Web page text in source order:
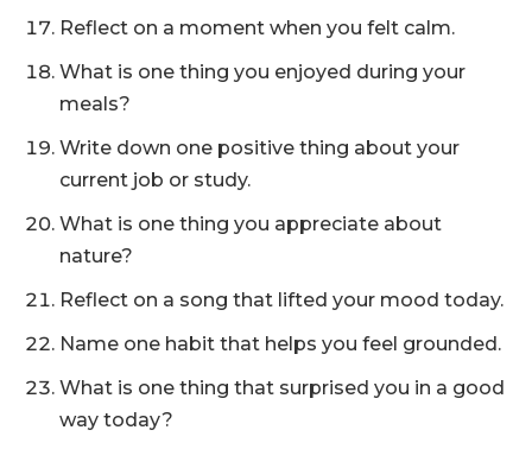
Reflect on a moment when you felt calm.
What is one thing you enjoyed during your
meals?
Write down one positive thing about your
current job or study.
What is one thing you appreciate about
nature?
Reflect on a song that lifted your mood today.
Name one habit that helps you feel grounded.
What is one thing that surprised you in a good
way today?